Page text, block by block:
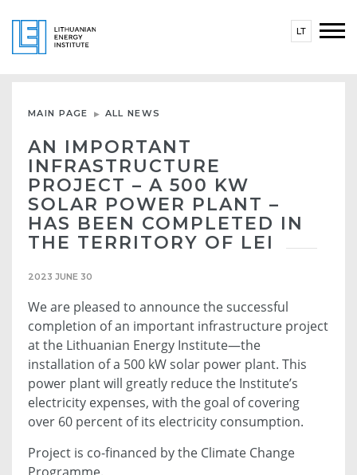
LT
MAIN PAGE ALL NEWS
AN IMPORTANT
INFRASTRUCTURE
PROJECT – A 500 KW
SOLAR POWER PLANT –
HAS BEEN COMPLETED IN
THE TERRITORY OF LEI
2023 JUNE 30
We are pleased to announce the successful
completion of an important infrastructure project
at the Lithuanian Energy Institute—the
installation of a 500 kW solar power plant. This
power plant will greatly reduce the Institute’s
electricity expenses, with the goal of covering
over 60 percent of its electricity consumption.
Project is co-financed by the Climate Change